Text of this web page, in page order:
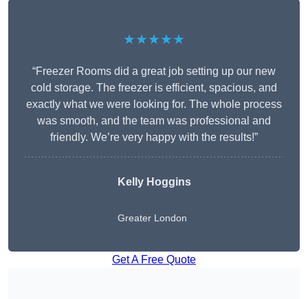
★★★★★
“Freezer Rooms did a great job setting up our new
cold storage. The freezer is efficient, spacious, and
exactly what we were looking for. The whole process
was smooth, and the team was professional and
friendly. We’re very happy with the results!”
Kelly Hoggins
Greater London
Get A Free Quote